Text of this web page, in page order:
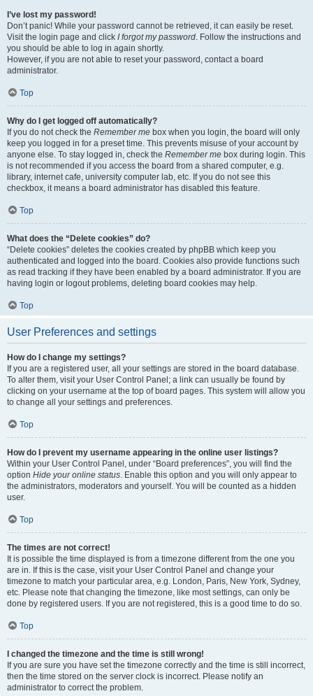
I’ve lost my password!
Don’t panic! While your password cannot be retrieved, it can easily be reset.
Visit the login page and click I forgot my password. Follow the instructions and
you should be able to log in again shortly.
However, if you are not able to reset your password, contact a board
administrator.
Top
Why do I get logged off automatically?
If you do not check the Remember me box when you login, the board will only
keep you logged in for a preset time. This prevents misuse of your account by
anyone else. To stay logged in, check the Remember me box during login. This
is not recommended if you access the board from a shared computer, e.g.
library, internet cafe, university computer lab, etc. If you do not see this
checkbox, it means a board administrator has disabled this feature.
Top
What does the “Delete cookies” do?
“Delete cookies” deletes the cookies created by phpBB which keep you
authenticated and logged into the board. Cookies also provide functions such
as read tracking if they have been enabled by a board administrator. If you are
having login or logout problems, deleting board cookies may help.
Top
User Preferences and settings
How do I change my settings?
If you are a registered user, all your settings are stored in the board database.
To alter them, visit your User Control Panel; a link can usually be found by
clicking on your username at the top of board pages. This system will allow you
to change all your settings and preferences.
Top
How do I prevent my username appearing in the online user listings?
Within your User Control Panel, under “Board preferences”, you will find the
option Hide your online status. Enable this option and you will only appear to
the administrators, moderators and yourself. You will be counted as a hidden
user.
Top
The times are not correct!
It is possible the time displayed is from a timezone different from the one you
are in. If this is the case, visit your User Control Panel and change your
timezone to match your particular area, e.g. London, Paris, New York, Sydney,
etc. Please note that changing the timezone, like most settings, can only be
done by registered users. If you are not registered, this is a good time to do so.
Top
I changed the timezone and the time is still wrong!
If you are sure you have set the timezone correctly and the time is still incorrect,
then the time stored on the server clock is incorrect. Please notify an
administrator to correct the problem.